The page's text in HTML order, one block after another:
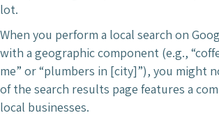
lot.
When you perform a local search on
with a geographic component (e.g.,
me” or “plumbers in [city]”), you might
of the search results page features a
local businesses.